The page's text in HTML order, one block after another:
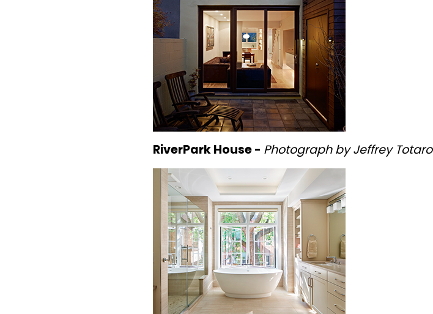
RiverPark House - Photograph by Jeffrey Totaro